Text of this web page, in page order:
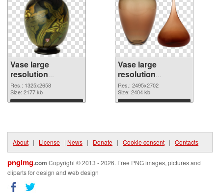
Vase large
resolution
1325x2658
transparent PNG
graphic
Res.: 1325x2658
Size: 2177 kb
Download
Vase large
resolution
2495x2702 PNG
image
Res.: 2495x2702
Size: 2404 kb
Download
About | License | News | Donate | Cookie consent | Contacts
pngimg.com Copyright © 2013 - 2026. Free PNG images, pictures and
cliparts for design and web design